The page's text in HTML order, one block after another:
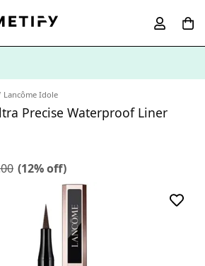
Lancôme Idole
Precise Waterproof Liner
(12% off)